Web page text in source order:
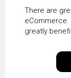
There are
eCommerce.
greatly
satisfaction
ultimately
operations.